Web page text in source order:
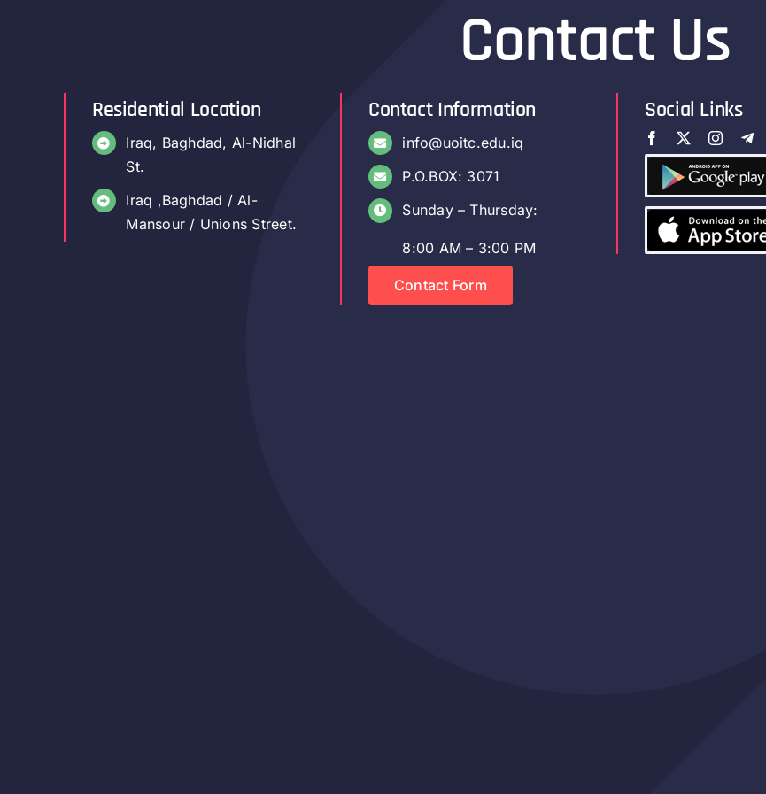
Contact Us
Residential Location
Iraq, Baghdad, Al-Nidhal
St.
Iraq ,Baghdad / Al-
Mansour / Unions Street.
Contact Information
info@uoitc.edu.iq
P.O.BOX: 3071
Sunday – Thursday:
8:00 AM – 3:00 PM
Contact Form
Social Links